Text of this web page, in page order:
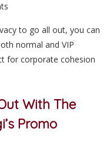
to go all out, you can
normal and VIP
for corporate cohesion
With The
Promo